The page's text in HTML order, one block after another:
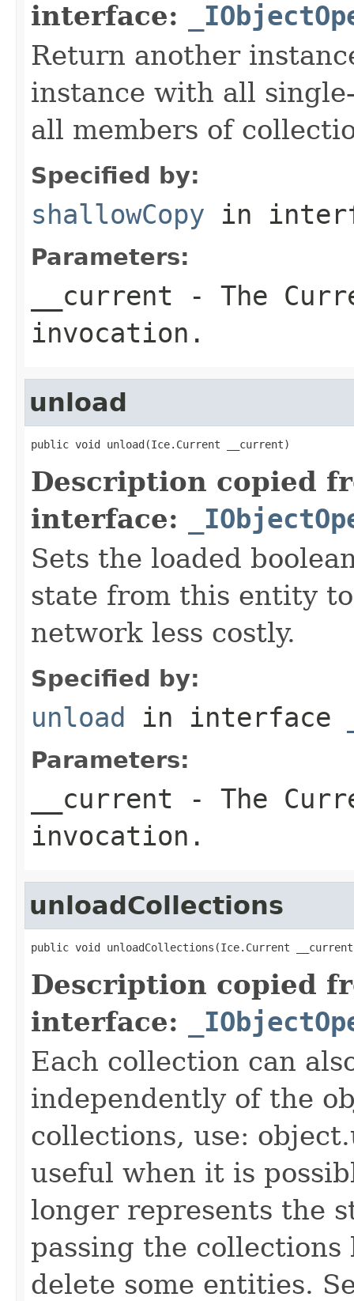
interface:
Return another
instance with all
all members of
Specified by:
shallowCopy in
Parameters:
__current - The
invocation.
unload
public void unload(Ice.Current __current)
Description copied
interface:
Sets the loaded
state from this entity
network less costly.
Specified by:
unload in interface
Parameters:
__current - The
invocation.
unloadCollections
public void unloadCollections(Ice.Current
Description copied
interface:
Each collection can
independently of the
collections, use:
useful when it is
longer represents the
passing the
delete some entities.